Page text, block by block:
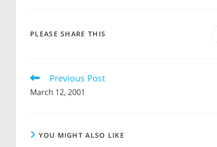
PLEASE SHARE THIS
Read
articles
Previous Post
March 12, 2001
YOU MIGHT ALSO LIKE